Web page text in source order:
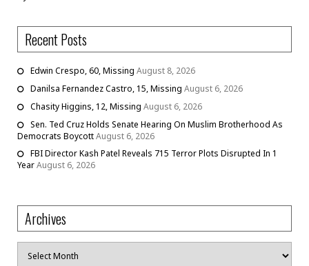
Recent Posts
Edwin Crespo, 60, Missing August 8, 2026
Danilsa Fernandez Castro, 15, Missing August 6, 2026
Chasity Higgins, 12, Missing August 6, 2026
Sen. Ted Cruz Holds Senate Hearing On Muslim Brotherhood As
Democrats BoycottAugust 6, 2026
FBI Director Kash Patel Reveals 715 Terror Plots Disrupted In 1
YearAugust 6, 2026
Archives
Archives